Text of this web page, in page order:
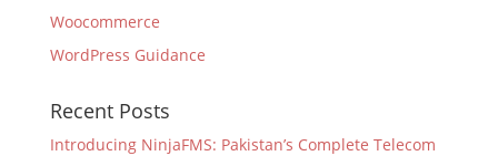
Woocommerce
WordPress Guidance
Recent Posts
Introducing NinjaFMS: Pakistan’s Complete Telecom